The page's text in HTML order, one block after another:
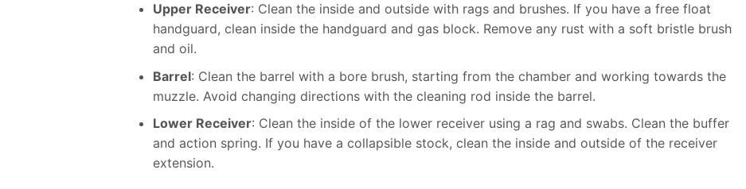
Upper Receiver: Clean the inside and outside with rags and brushes. If you have a free float
handguard, clean inside the handguard and gas block. Remove any rust with a soft bristle brush
and oil.
Barrel: Clean the barrel with a bore brush, starting from the chamber and working towards the
muzzle. Avoid changing directions with the cleaning rod inside the barrel.
Lower Receiver: Clean the inside of the lower receiver using a rag and swabs. Clean the buffer
and action spring. If you have a collapsible stock, clean the inside and outside of the receiver
extension.